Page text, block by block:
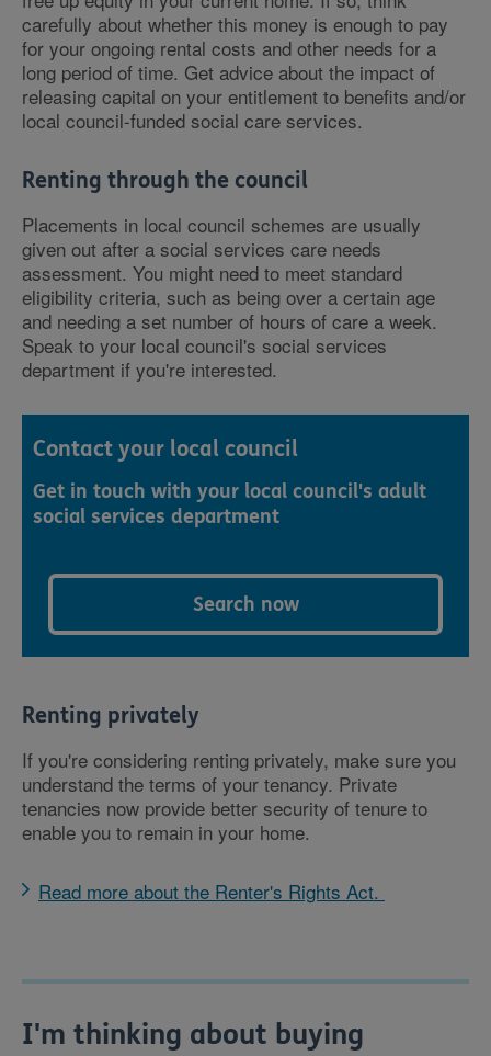
carefully about whether this money is enough to pay
for your ongoing rental costs and other needs for a
long period of time. Get advice about the impact of
releasing capital on your entitlement to benefits and/or
local council-funded social care services.
Renting through the council
Placements in local council schemes are usually
given out after a social services care needs
assessment. You might need to meet standard
eligibility criteria, such as being over a certain age
and needing a set number of hours of care a week.
Speak to your local council's social services
department if you're interested.
Contact your local council
Get in touch with your local council's adult
social services department
Search now
Renting privately
If you're considering renting privately, make sure you
understand the terms of your tenancy. Private
tenancies now provide better security of tenure to
enable you to remain in your home.
Read more about the Renter's Rights Act.
I'm thinking about buying